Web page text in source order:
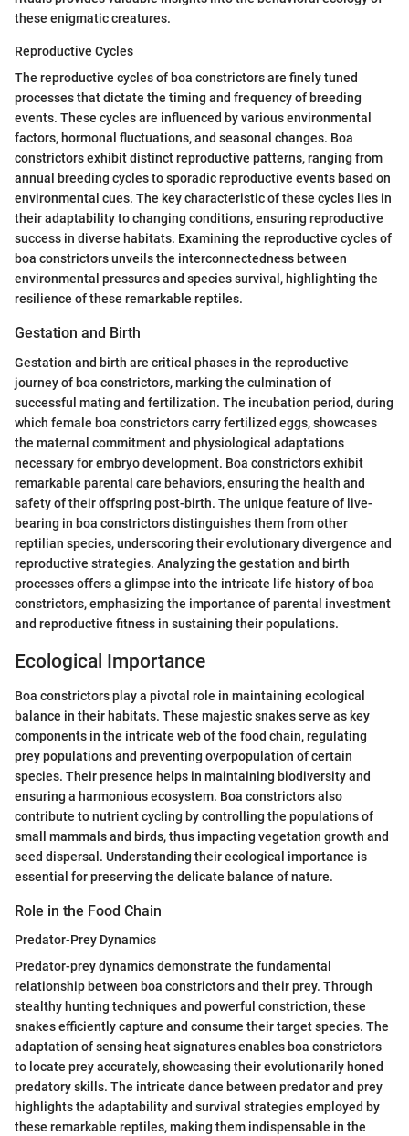
these enigmatic creatures.
Reproductive Cycles
The reproductive cycles of boa constrictors are finely tuned
processes that dictate the timing and frequency of breeding
events. These cycles are influenced by various environmental
factors, hormonal fluctuations, and seasonal changes. Boa
constrictors exhibit distinct reproductive patterns, ranging from
annual breeding cycles to sporadic reproductive events based on
environmental cues. The key characteristic of these cycles lies in
their adaptability to changing conditions, ensuring reproductive
success in diverse habitats. Examining the reproductive cycles of
boa constrictors unveils the interconnectedness between
environmental pressures and species survival, highlighting the
resilience of these remarkable reptiles.
Gestation and Birth
Gestation and birth are critical phases in the reproductive
journey of boa constrictors, marking the culmination of
successful mating and fertilization. The incubation period, during
which female boa constrictors carry fertilized eggs, showcases
the maternal commitment and physiological adaptations
necessary for embryo development. Boa constrictors exhibit
remarkable parental care behaviors, ensuring the health and
safety of their offspring post-birth. The unique feature of live-
bearing in boa constrictors distinguishes them from other
reptilian species, underscoring their evolutionary divergence and
reproductive strategies. Analyzing the gestation and birth
processes offers a glimpse into the intricate life history of boa
constrictors, emphasizing the importance of parental investment
and reproductive fitness in sustaining their populations.
Ecological Importance
Boa constrictors play a pivotal role in maintaining ecological
balance in their habitats. These majestic snakes serve as key
components in the intricate web of the food chain, regulating
prey populations and preventing overpopulation of certain
species. Their presence helps in maintaining biodiversity and
ensuring a harmonious ecosystem. Boa constrictors also
contribute to nutrient cycling by controlling the populations of
small mammals and birds, thus impacting vegetation growth and
seed dispersal. Understanding their ecological importance is
essential for preserving the delicate balance of nature.
Role in the Food Chain
Predator-Prey Dynamics
Predator-prey dynamics demonstrate the fundamental
relationship between boa constrictors and their prey. Through
stealthy hunting techniques and powerful constriction, these
snakes efficiently capture and consume their target species. The
adaptation of sensing heat signatures enables boa constrictors
to locate prey accurately, showcasing their evolutionarily honed
predatory skills. The intricate dance between predator and prey
highlights the adaptability and survival strategies employed by
these remarkable reptiles, making them indispensable in the